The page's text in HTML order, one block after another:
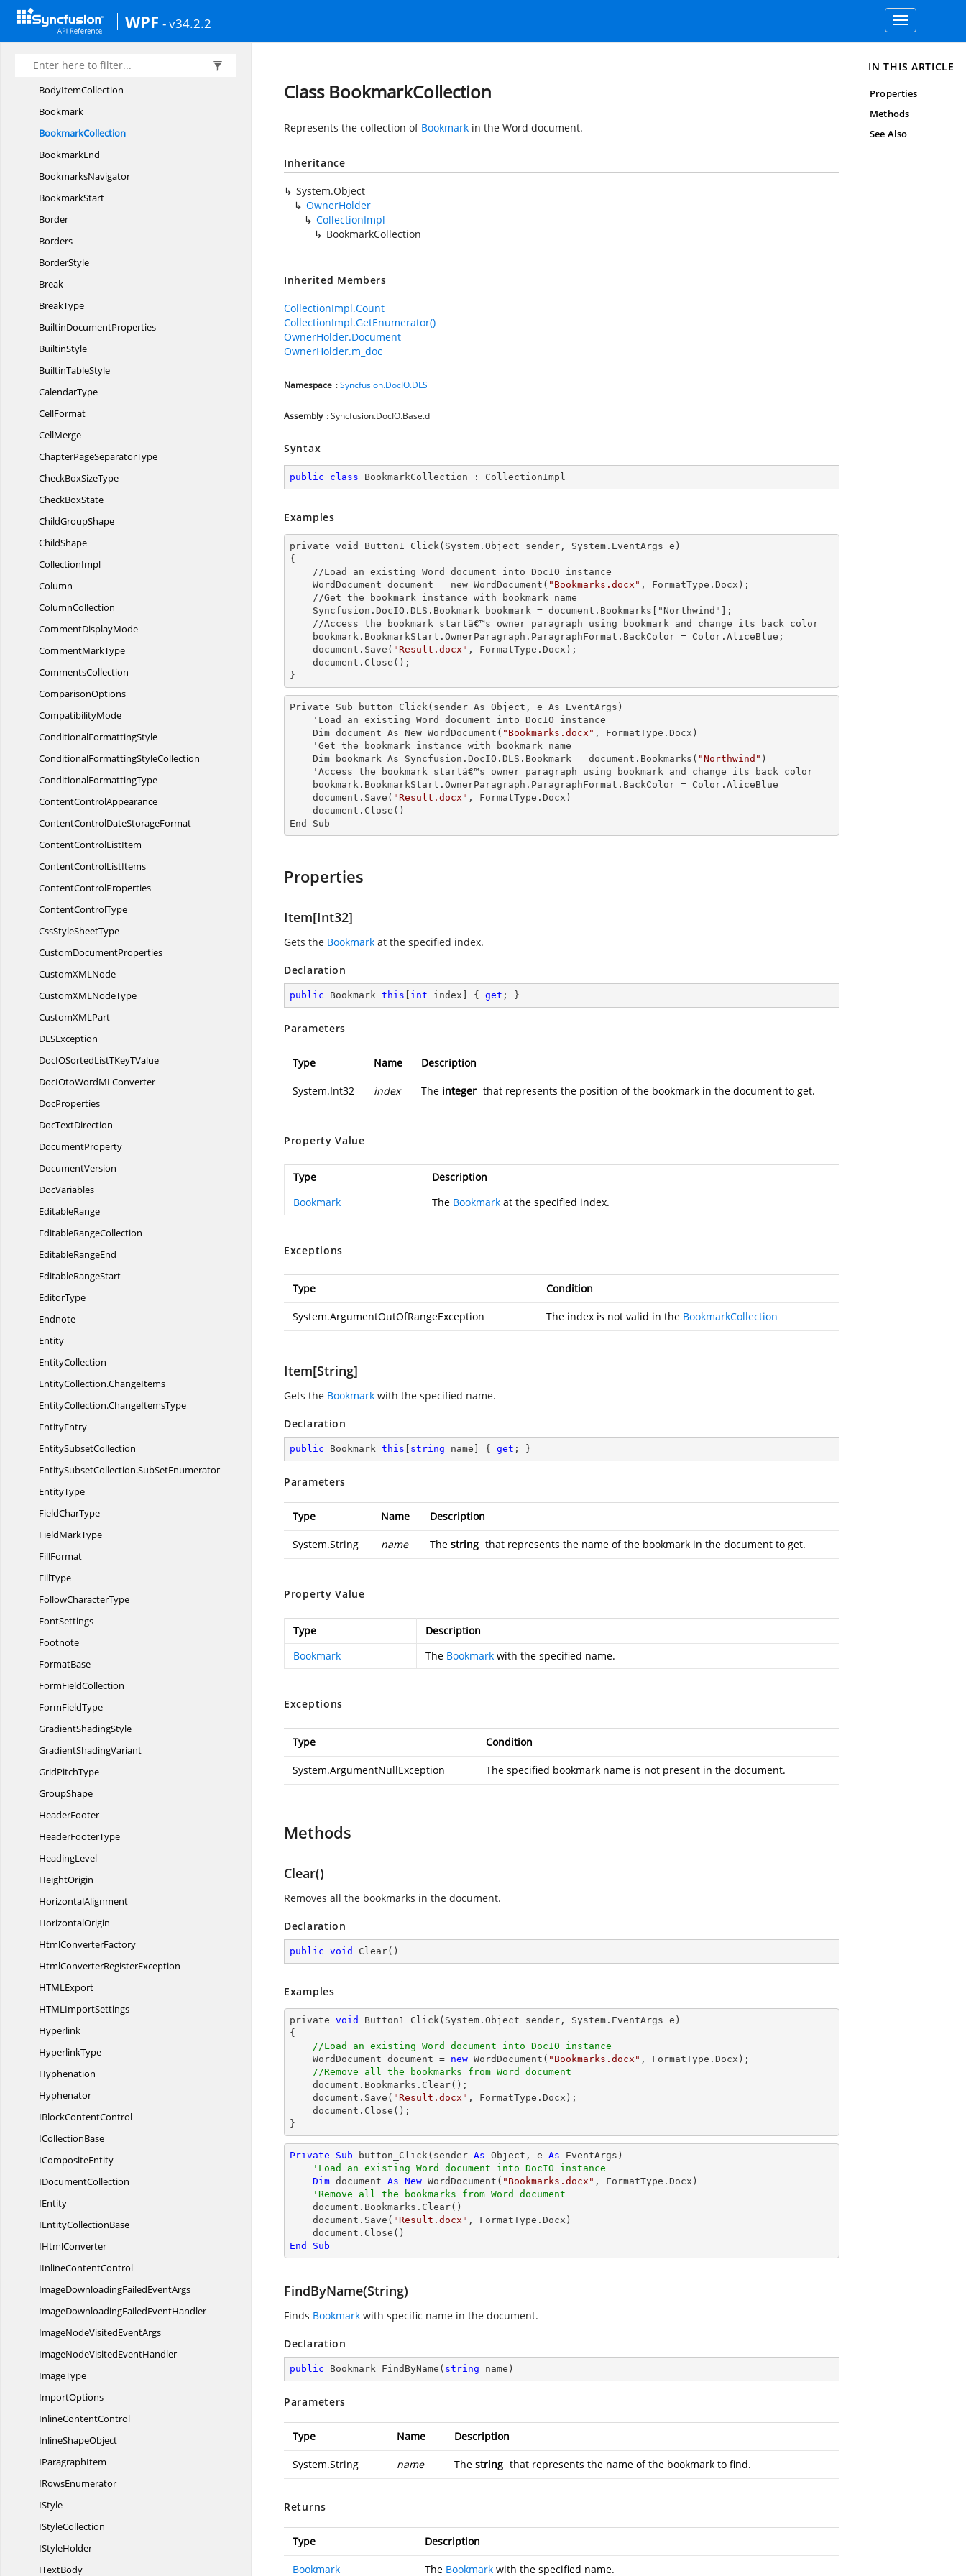
WPF - v34.2.2
Toggle
navigation
BeforeClearGroupFieldEventArgs
BeforeClearGroupFieldEventHandler
Block ContentControl
BodyItemCollection
Bookmark
BookmarkCollection
BookmarkEnd
BookmarksNavigator
BookmarkStart
Border
Borders
BorderStyle
Break
BreakType
BuiltinDocumentProperties
BuiltinStyle
BuiltinTableStyle
CalendarType
CellFormat
CellMerge
ChapterPageSeparatorType
CheckBoxSizeType
CheckBoxState
ChildGroupShape
ChildShape
CollectionImpl
Column
ColumnCollection
CommentDisplayMode
CommentMarkType
CommentsCollection
ComparisonOptions
CompatibilityMode
ConditionalFormattingStyle
ConditionalFormattingStyleCollection
ConditionalFormattingType
ContentControlAppearance
ContentControlDateStorageFormat
ContentControlListItem
ContentControlListItems
ContentControlProperties
ContentControlType
CssStyleSheetType
CustomDocumentProperties
CustomXMLNode
CustomXMLNodeType
CustomXMLPart
DLSException
DocIOSortedListTKeyTValue
DocIOtoWordMLConverter
DocProperties
DocTextDirection
DocumentProperty
DocumentVersion
DocVariables
EditableRange
EditableRangeCollection
EditableRangeEnd
EditableRangeStart
EditorType
Endnote
Entity
EntityCollection
EntityCollection.ChangeItems
EntityCollection.ChangeItemsType
EntityEntry
EntitySubsetCollection
EntitySubsetCollection.SubSetEnumerator
EntityType
FieldCharType
FieldMarkType
FillFormat
FillType
FollowCharacterType
FontSettings
Footnote
FormatBase
FormFieldCollection
FormFieldType
GradientShadingStyle
GradientShadingVariant
GridPitchType
GroupShape
HeaderFooter
HeaderFooterType
HeadingLevel
HeightOrigin
HorizontalAlignment
HorizontalOrigin
HtmlConverterFactory
HtmlConverterRegisterException
HTMLExport
HTMLImportSettings
Hyperlink
HyperlinkType
Hyphenation
Hyphenator
IBlockContentControl
ICollectionBase
ICompositeEntity
IDocumentCollection
IEntity
IEntityCollectionBase
IHtmlConverter
IInlineContentControl
ImageDownloadingFailedEventArgs
ImageDownloadingFailedEventHandler
ImageNodeVisitedEventArgs
ImageNodeVisitedEventHandler
ImageType
ImportOptions
InlineContentControl
InlineShapeObject
IParagraphItem
IRowsEnumerator
IStyle
IStyleCollection
IStyleHolder
ITextBody
Class BookmarkCollection
Represents the collection of Bookmark in the Word document.
Inheritance
System.Object
OwnerHolder
CollectionImpl
BookmarkCollection
Inherited Members
CollectionImpl.Count
CollectionImpl.GetEnumerator()
OwnerHolder.Document
OwnerHolder.m_doc
Namespace :Syncfusion.DocIO.DLS
Assembly : Syncfusion.DocIO.Base.dll
Syntax
public class BookmarkCollection : CollectionImpl
Examples
private void Button1_Click(System.Object sender, System.EventArgs e)
{
    //Load an existing Word document into DocIO
    WordDocument document =
new WordDocument( "Bookmarks.docx" , FormatType.Docx);
    //Get the bookmark
instance with bookmark name
    Syncfusion.DocIO.D
LS.Bookmark bookmark = document.Bookmarks["Northwind"];
    //Access the bookmark startâ€™s owner paragraph using bookmark
and change its back color
    document.Save(
"Result.docx" , FormatType.Docx);
}
Private Sub button_Click(sender As Object, e As EventArgs)
    'Load an existing Word document into DocIO
    Dim document As New WordDocument(
"Bookmarks.docx" , FormatType.Docx)
    'Get the bookmark
instance with bookmark name
    Dim bookmark As Syncfusion.DocIO.DLS.Bookmark = document.Bookmarks(
"Northwind" )
    'Access the bookmark startâ€™s owner paragraph using bookmark
and change its back color
    document.Save(
"Result.docx" , FormatType.Docx)
End Sub
Properties
Item[Int32]
Gets the Bookmark at the specified index.
Declaration
public Bookmark this int index] { get ; }
Parameters
Type Name Description
System.Int32 index The integer that represents the position of the bookmark in the document to get.
Property Value
Type
Description
Bookmark
The Bookmark at the specified index.
Exceptions
Type Condition
System.ArgumentOutOfRangeException The index is not valid in the BookmarkCollection
Item[String]
Gets the Bookmark with the specified name.
Declaration
public Bookmark this string name] { get ; }
Parameters
Type Name Description
System.String name The string that represents the name of the bookmark in the document to get.
Property Value
Type
Description
Bookmark
The Bookmark with the specified name.
Exceptions
Type Condition
System.ArgumentNullException The specified bookmark name is not present in the document.
Methods
Clear()
Removes all the bookmarks in the document.
Declaration
public void Clear( )
Examples
private void Button1_Click(System. Object sender, System.EventArgs e)
{
//Load an existing Word document into DocIO instance
    WordDocument
document = new WordDocument( "Bookmarks.docx" , FormatType.Docx);
//Remove all the bookmarks from Word document
document .Bookmarks.Clear();
document .Save( "Result.docx" , FormatType.Docx);
document .Close();
}
Private Sub button_Click(sender As Object , e As EventArgs)
'Load an existing Word document into DocIO instance
Dim document As New WordDocument( "Bookmarks.docx" , FormatType.Docx)
'Remove all the bookmarks from Word document
    document.Save(
"Result.docx" , FormatType.Docx)
End
Sub
FindByName(String)
Finds Bookmark with specific name in the document.
Declaration
public Bookmark FindByName ( string name )
Parameters
Type Name Description
System.String name The string that represents the name of the bookmark to find.
Returns
Type Description
Bookmark The Bookmark with the specified name.
IN THIS ARTICLE
Properties
Methods
See Also